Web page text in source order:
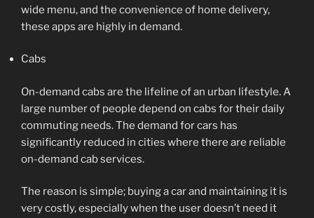
wide menu, and the convenience of home delivery,
these apps are highly in demand.
Cabs
On-demand cabs are the lifeline of an urban lifestyle. A
large number of people depend on cabs for their daily
commuting needs. The demand for cars has
significantly reduced in cities where there are reliable
on-demand cab services.
The reason is simple; buying a car and maintaining it is
very costly, especially when the user doesn’t need it